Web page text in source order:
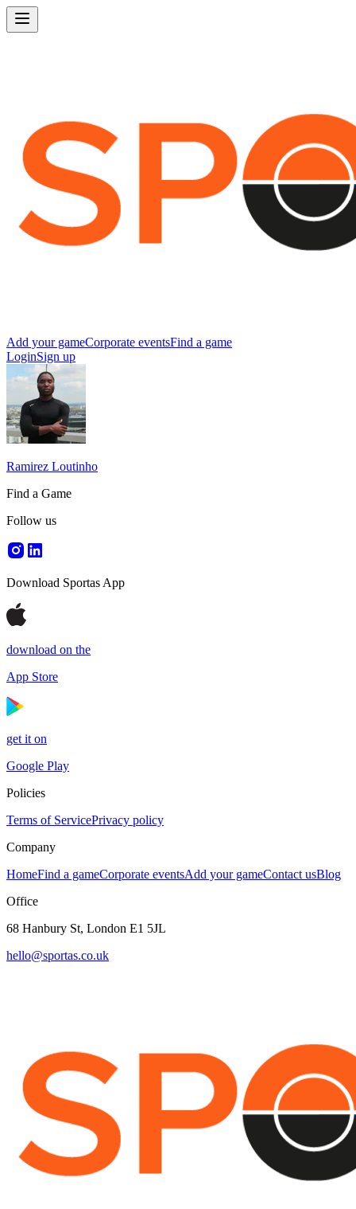
Add your gameCorporate eventsFind a game
LoginSign up
Ramirez Loutinho
Find a Game
Follow us
Download Sportas App
download on the
App Store
get it on
Google Play
Policies
Terms of ServicePrivacy policy
Company
HomeFind a gameCorporate eventsAdd your gameContact usBlog
Office
68 Hanbury St, London E1 5JL
hello@sportas.co.uk